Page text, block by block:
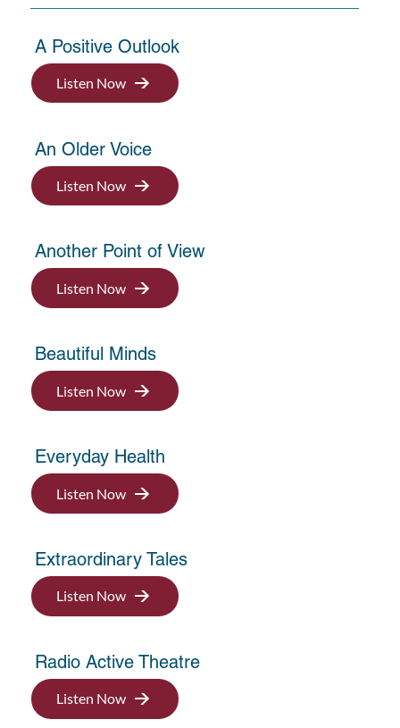
A Positive Outlook
Listen Now
An Older Voice
Listen Now
Another Point of View
Listen Now
Beautiful Minds
Listen Now
Everyday Health
Listen Now
Extraordinary Tales
Listen Now
Radio Active Theatre
Listen Now